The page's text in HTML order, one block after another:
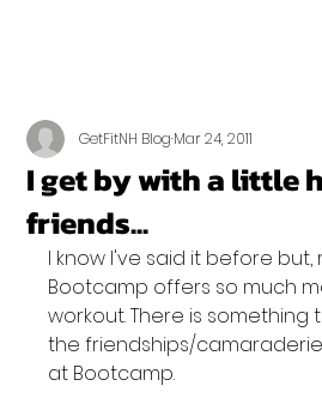
I get by with a little
friends...
GetFitNH BlogMar 24, 2011
I know I've said it before but,
Bootcamp offers so much
workout. There is
the friendships/
at Bootcamp.